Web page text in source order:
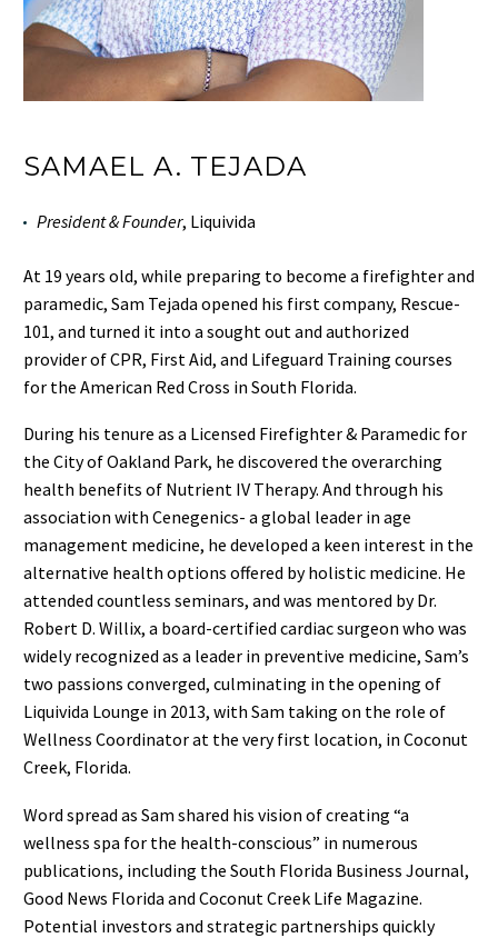
SAMAEL A. TEJADA
President & Founder, Liquivida
At 19 years old, while preparing to become a firefighter and
paramedic, Sam Tejada opened his first company, Rescue-
101, and turned it into a sought out and authorized
provider of CPR, First Aid, and Lifeguard Training courses
for the American Red Cross in South Florida.
During his tenure as a Licensed Firefighter & Paramedic for
the City of Oakland Park, he discovered the overarching
health benefits of Nutrient IV Therapy. And through his
association with Cenegenics- a global leader in age
management medicine, he developed a keen interest in the
alternative health options offered by holistic medicine. He
attended countless seminars, and was mentored by Dr.
Robert D. Willix, a board-certified cardiac surgeon who was
widely recognized as a leader in preventive medicine, Sam’s
two passions converged, culminating in the opening of
Liquivida Lounge in 2013, with Sam taking on the role of
Wellness Coordinator at the very first location, in Coconut
Creek, Florida.
Word spread as Sam shared his vision of creating “a
wellness spa for the health-conscious” in numerous
publications, including the South Florida Business Journal,
Good News Florida and Coconut Creek Life Magazine.
Potential investors and strategic partnerships quickly